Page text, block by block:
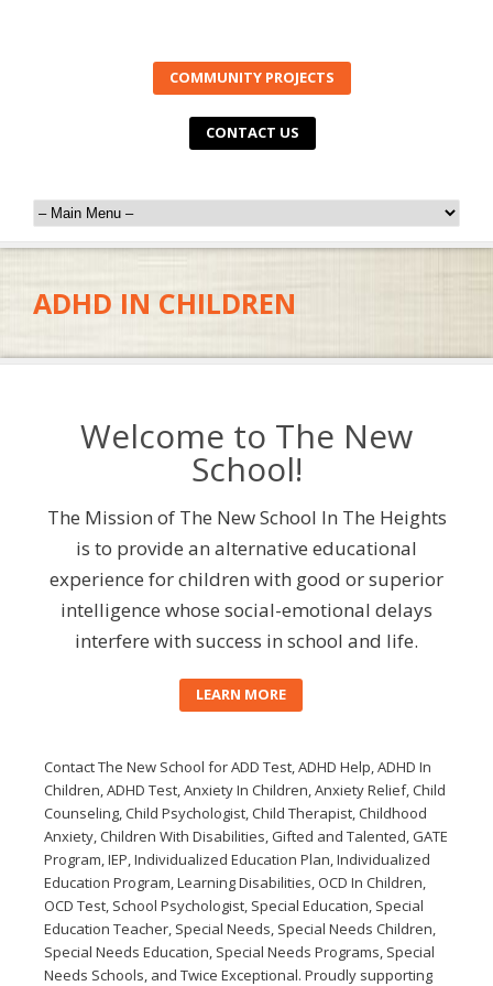
COMMUNITY PROJECTS
CONTACT US
ADHD IN CHILDREN
Welcome to The New
School!
The Mission of The New School In The Heights
is to provide an alternative educational
experience for children with good or superior
intelligence whose social-emotional delays
interfere with success in school and life.
LEARN MORE
Contact The New School for ADD Test, ADHD Help, ADHD In
Children, ADHD Test, Anxiety In Children, Anxiety Relief, Child
Counseling, Child Psychologist, Child Therapist, Childhood
Anxiety, Children With Disabilities, Gifted and Talented, GATE
Program, IEP, Individualized Education Plan, Individualized
Education Program, Learning Disabilities, OCD In Children,
OCD Test, School Psychologist, Special Education, Special
Education Teacher, Special Needs, Special Needs Children,
Special Needs Education, Special Needs Programs, Special
Needs Schools, and Twice Exceptional. Proudly supporting